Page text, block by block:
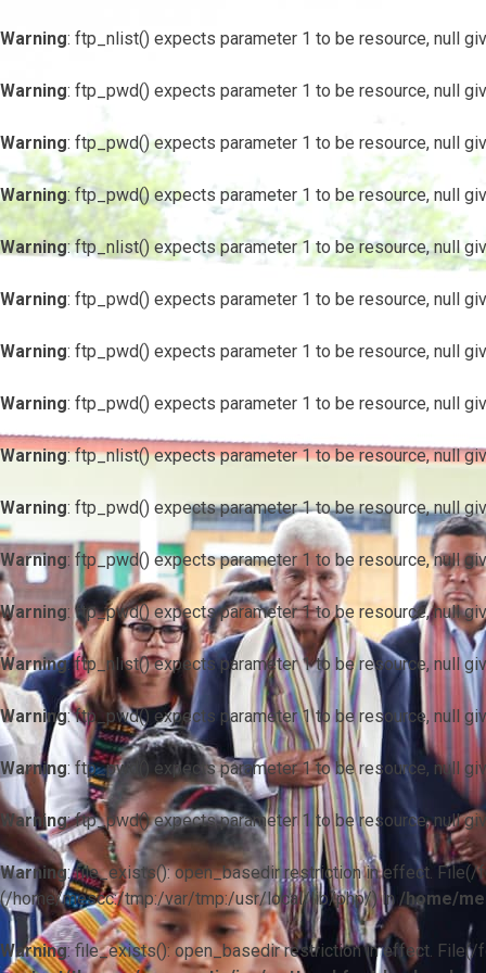
Warning: ftp_nlist() expects parameter 1 to be resource, null
Warning: ftp_pwd() expects parameter 1 to be resource, null
Warning: ftp_pwd() expects parameter 1 to be resource, null
Warning: ftp_pwd() expects parameter 1 to be resource, null
Warning: ftp_nlist() expects parameter 1 to be resource, null
Warning: ftp_pwd() expects parameter 1 to be resource, null
Warning: ftp_pwd() expects parameter 1 to be resource, null
Warning: ftp_pwd() expects parameter 1 to be resource, null
Warning: ftp_nlist() expects parameter 1 to be resource, null
Warning: ftp_pwd() expects parameter 1 to be resource, null
Warning: ftp_pwd() expects parameter 1 to be resource, null
Warning: ftp_pwd() expects parameter 1 to be resource, null
Warning: ftp_nlist() expects parameter 1 to be resource, null
Warning: ftp_pwd() expects parameter 1 to be resource, null
Warning: ftp_pwd() expects parameter 1 to be resource, null
Warning: ftp_pwd() expects parameter 1 to be resource, null
Warning: file_exists(): open_basedir restriction in effect.
(/home/mescc:/tmp:/var/tmp:/usr/local/lib/php/) in /home/
Warning: file_exists(): open_basedir restriction in effect.